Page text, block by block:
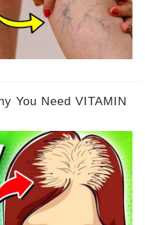
You Need VITAMIN